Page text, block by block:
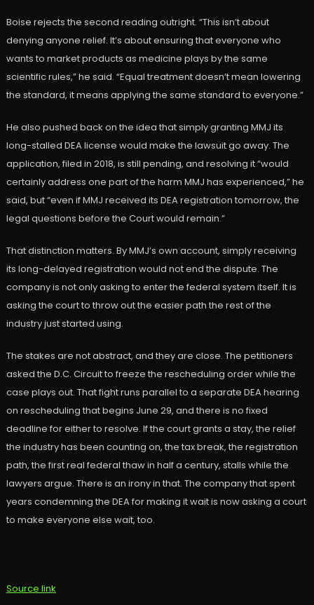
Boise rejects the second reading outright. “This isn’t about
denying anyone relief. It’s about ensuring that everyone who
wants to market products as medicine plays by the same
scientific rules,” he said. “Equal treatment doesn’t mean lowering
the standard, it means applying the same standard to everyone.”
He also pushed back on the idea that simply granting MMJ its
long-stalled DEA license would make the lawsuit go away. The
application, filed in 2018, is still pending, and resolving it “would
certainly address one part of the harm MMJ has experienced,” he
said, but “even if MMJ received its DEA registration tomorrow, the
legal questions before the Court would remain.”
That distinction matters. By MMJ’s own account, simply receiving
its long-delayed registration would not end the dispute. The
company is not only asking to enter the federal system itself. It is
asking the court to throw out the easier path the rest of the
industry just started using.
The stakes are not abstract, and they are close. The petitioners
asked the D.C. Circuit to freeze the rescheduling order while the
case plays out. That fight runs parallel to a separate DEA hearing
on rescheduling that begins June 29, and there is no fixed
deadline for either to resolve. If the court grants a stay, the relief
the industry has been counting on, the tax break, the registration
path, the first real federal thaw in half a century, stalls while the
lawyers argue. There is an irony in that. The company that spent
years condemning the DEA for making it wait is now asking a court
to make everyone else wait, too.
Source link